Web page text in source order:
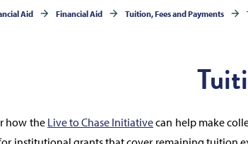
Aid Financial Aid Tuition, Fees and Payments
how theLive to Chase Initiativecan help make